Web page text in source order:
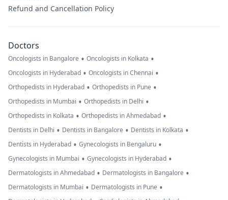
Refund and Cancellation Policy
Doctors
Oncologists in Bangalore • Oncologists in Kolkata •
Oncologists in Hyderabad • Oncologists in Chennai •
Orthopedists in Hyderabad • Orthopedists in Pune •
Orthopedists in Mumbai • Orthopedists in Delhi •
Orthopedists in Kolkata • Orthopedists in Ahmedabad •
Dentists in Delhi • Dentists in Bangalore • Dentists in Kolkata •
Dentists in Hyderabad • Gynecologists in Bengaluru •
Gynecologists in Mumbai • Gynecologists in Hyderabad •
Dermatologists in Ahmedabad • Dermatologists in Bangalore •
Dermatologists in Mumbai • Dermatologists in Pune •